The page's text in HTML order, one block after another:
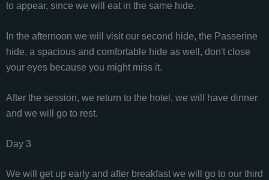
to appear, since we will eat in the same hide.
In the afternoon we will visit our second hide, the Passerine
hide, a spacious and comfortable hide as well, don't close
your eyes because you might miss it.
After the session, we return to the hotel, we will have dinner
and we will go to rest.
Day 3
We will get up early and after breakfast we will go to our third